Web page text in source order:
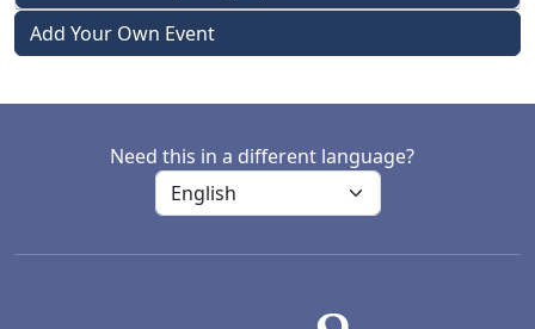
Add Your Own Event
Need this in a different language?